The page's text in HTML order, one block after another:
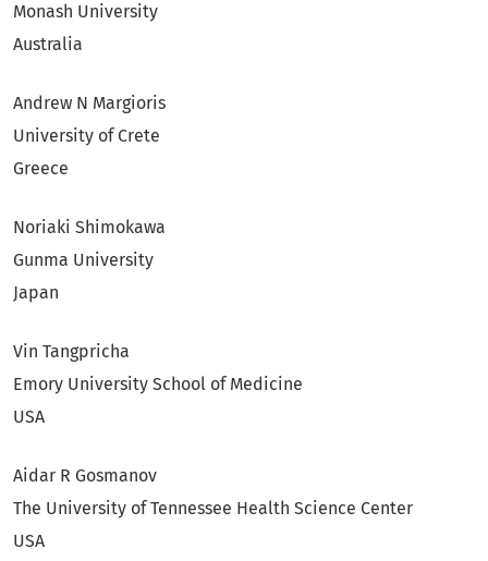
Monash University
Australia
Andrew N Margioris
University of Crete
Greece
Noriaki Shimokawa
Gunma University
Japan
Vin Tangpricha
Emory University School of Medicine
USA
Aidar R Gosmanov
The University of Tennessee Health Science Center
USA